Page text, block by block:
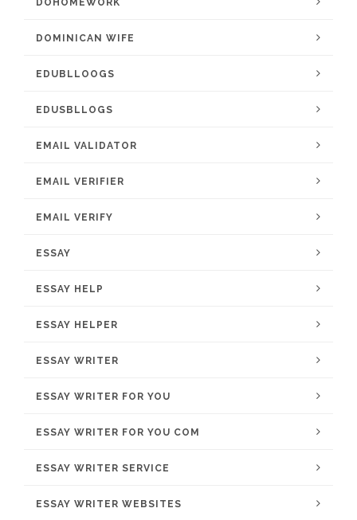
DOHOMEWORK
DOMINICAN WIFE
EDUBLLOOGS
EDUSBLLOGS
EMAIL VALIDATOR
EMAIL VERIFIER
EMAIL VERIFY
ESSAY
ESSAY HELP
ESSAY HELPER
ESSAY WRITER
ESSAY WRITER FOR YOU
ESSAY WRITER FOR YOU COM
ESSAY WRITER SERVICE
ESSAY WRITER WEBSITES